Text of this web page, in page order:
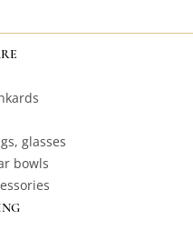
glasses
bowls